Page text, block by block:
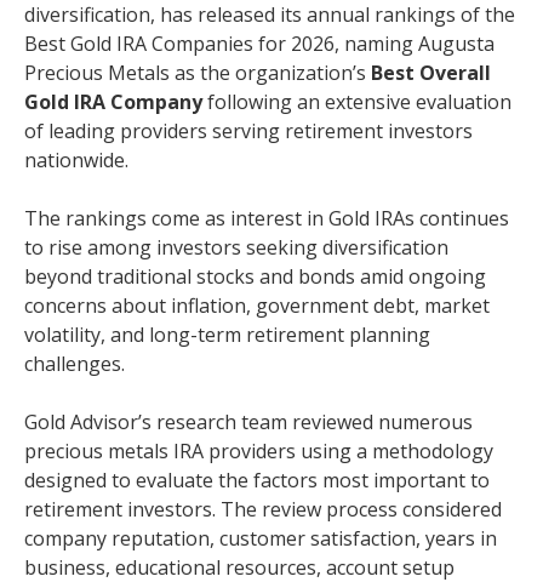
diversification, has released its annual rankings of the
Best Gold IRA Companies for 2026, naming Augusta
Precious Metals as the organization’s Best Overall
Gold IRA Companyfollowing an extensive evaluation
of leading providers serving retirement investors
nationwide.
The rankings come as interest in Gold IRAs continues
to rise among investors seeking diversification
beyond traditional stocks and bonds amid ongoing
concerns about inflation, government debt, market
volatility, and long-term retirement planning
challenges.
Gold Advisor’s research team reviewed numerous
precious metals IRA providers using a methodology
designed to evaluate the factors most important to
retirement investors. The review process considered
company reputation, customer satisfaction, years in
business, educational resources, account setup